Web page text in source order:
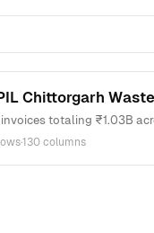
Chittorgarh
invoices totaling ₹1.03B
·130 columns